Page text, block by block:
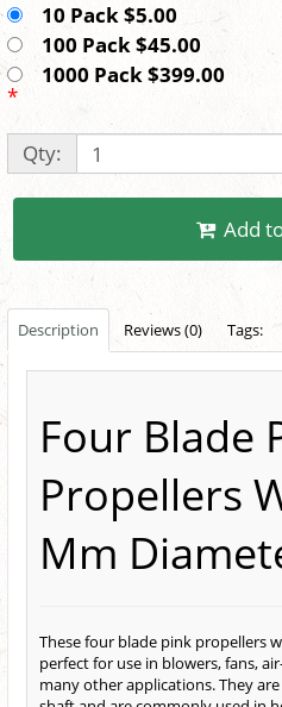
10 Pack $5.00
100 Pack $45.00
1000 Pack $399.00
*
Qty:
Add
Description Reviews (0) Tags:
Four Blade
Propellers
Mm
These four blade pink propellers
perfect for use in blowers, fans,
many other applications. They